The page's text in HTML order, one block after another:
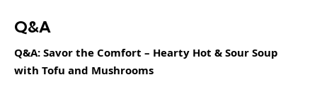
Q&A
Q&A: Savor the Comfort – Hearty Hot & Sour Soup
with Tofu and Mushrooms